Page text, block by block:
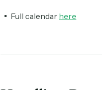
Full calendar here